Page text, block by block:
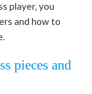
player, you
and how to
pieces and